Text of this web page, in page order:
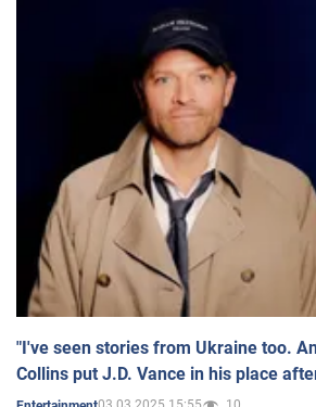
"I've seen stories from Ukraine too.
Collins put J.D. Vance in his place